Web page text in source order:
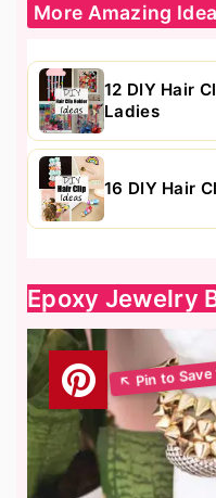
More Amazing
12 DIY Hair
Ladies
16 DIY Hair
Epoxy Jewelry